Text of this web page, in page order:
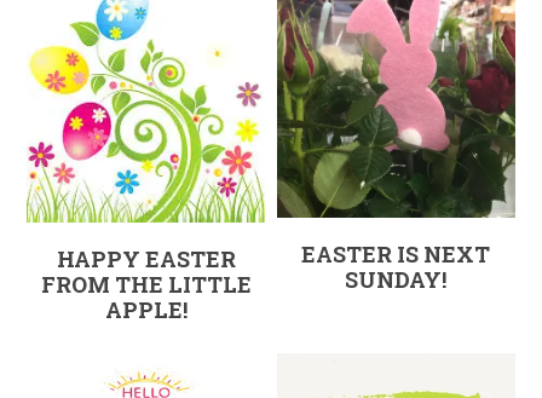
HAPPY EASTER
FROM THE LITTLE
APPLE!
EASTER IS NEXT
SUNDAY!